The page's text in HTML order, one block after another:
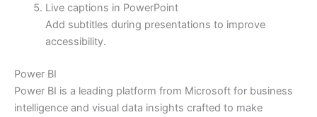
Live captions in PowerPoint
Add subtitles during presentations to improve
accessibility.
Power BI
Power BI is a leading platform from Microsoft for business
intelligence and visual data insights crafted to make